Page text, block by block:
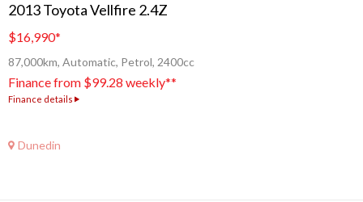
2013 Toyota Vellfire 2.4Z
$16,990*
87,000km, Automatic, Petrol, 2400cc
Finance from $99.28 weekly**
Finance details
Dunedin